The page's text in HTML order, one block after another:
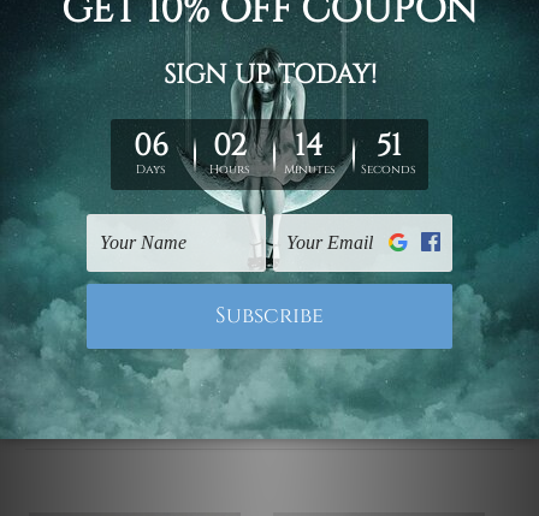
stretching & framing.
The Stretched Canvas Set Prints are sent ready-to-hang
gallery wrapped over solid wooden stretcher frames.
FREE Delivery across Australia and NZ and we ship
UK, CAN, EUR, ASIA & Worldwide.
Note: Outer border frames, floating frames or mattes
are not included in the order.
Related Products